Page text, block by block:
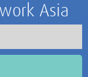
Asia